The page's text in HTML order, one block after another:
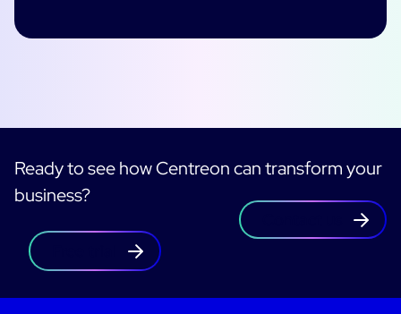
Ready to see how Centreon can transform your
business?